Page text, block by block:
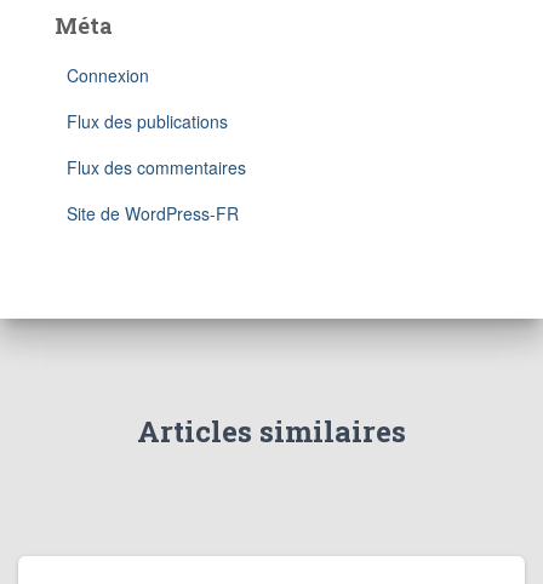
Méta
Connexion
Flux des publications
Flux des commentaires
Site de WordPress-FR
Articles similaires